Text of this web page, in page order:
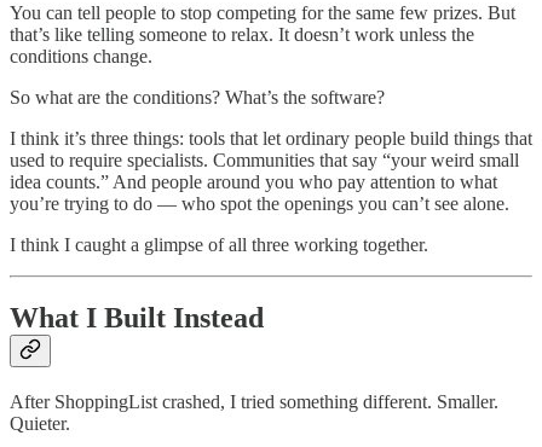
You can tell people to stop competing for the same few prizes. But
that’s like telling someone to relax. It doesn’t work unless the
conditions change.
So what are the conditions? What’s the software?
I think it’s three things: tools that let ordinary people build things that
used to require specialists. Communities that say “your weird small
idea counts.” And people around you who pay attention to what
you’re trying to do — who spot the openings you can’t see alone.
I think I caught a glimpse of all three working together.
What I Built Instead
After ShoppingList crashed, I tried something different. Smaller.
Quieter.